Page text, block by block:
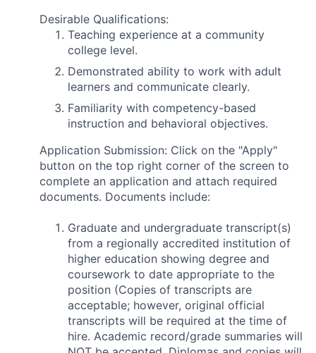
Desirable Qualifications:
Teaching experience at a community
college level.
Demonstrated ability to work with adult
learners and communicate clearly.
Familiarity with competency-based
instruction and behavioral objectives.
Application Submission: Click on the "Apply"
button on the top right corner of the screen to
complete an application and attach required
documents. Documents include:
Graduate and undergraduate transcript(s)
from a regionally accredited institution of
higher education showing degree and
coursework to date appropriate to the
position (Copies of transcripts are
acceptable; however, original official
transcripts will be required at the time of
hire. Academic record/grade summaries will